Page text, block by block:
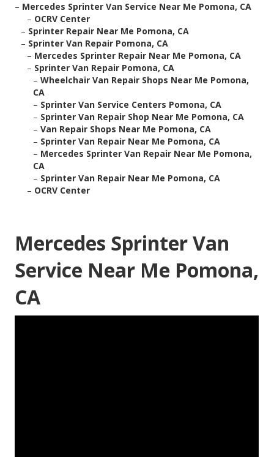
– Mercedes Sprinter Van Service Near Me Pomona, CA
– OCRV Center
– Sprinter Repair Near Me Pomona, CA
– Sprinter Van Repair Pomona, CA
– Mercedes Sprinter Repair Near Me Pomona, CA
– Sprinter Van Repair Pomona, CA
–Wheelchair Van Repair Shops Near Me Pomona,
CA
– Sprinter Van Service Centers Pomona, CA
– Sprinter Van Repair Shop Near Me Pomona, CA
–Van Repair Shops Near Me Pomona, CA
– Sprinter Van Repair Near Me Pomona, CA
– Mercedes Sprinter Van Repair Near Me Pomona,
CA
– Sprinter Van Repair Near Me Pomona, CA
– OCRV Center
Mercedes Sprinter Van
Service Near Me Pomona,
CA